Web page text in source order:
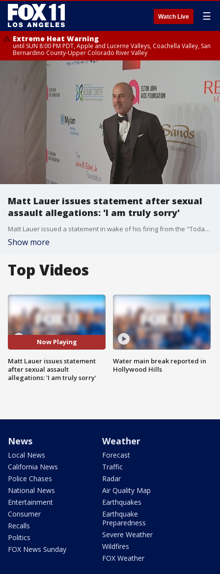
Watch Live ☰
Extreme Heat Warning
until SUN 8:00 PM PDT, Apple and Lucerne Valleys, Coachella Valley, San
Bernardino County-Upper Colorado River Valley
Matt Lauer issues statement after sexual
assault allegations: 'I am truly sorry'
Matt Lauer issued a statement in wake of his firing from the "Today" show, which was announced on Wednesday following a "detailed complaint" of sexual misconduct against the news anchor.
Show more
Top Videos
Now Playing
Matt Lauer issues statement
after sexual assault
allegations: 'I am truly sorry'
Water main break reported in
Hollywood Hills
News
Local News
California News
Police Chases
National News
Entertainment
Consumer
Recalls
Politics
FOX News Sunday
Weather
Forecast
Traffic
Radar
Air Quality Map
Earthquakes
Earthquake
Preparedness
Severe Weather
Wildfires
FOX Weather